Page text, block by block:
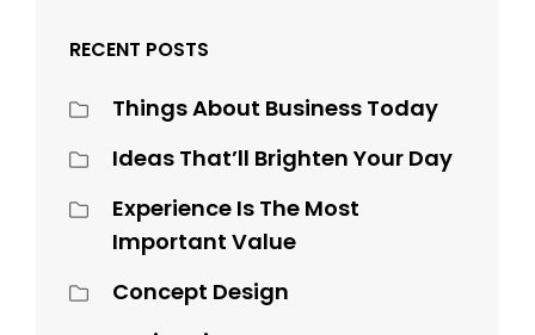
RECENT POSTS
Things About Business Today
Ideas That’ll Brighten Your Day
Experience Is The Most
Important Value
Concept Design